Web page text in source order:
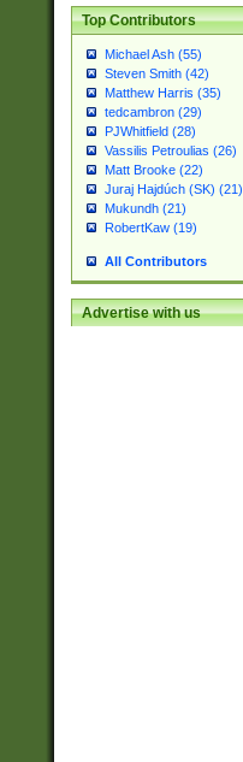
Top Contributors
Michael Ash (55)
Steven Smith (42)
Matthew Harris (35)
tedcambron (29)
PJWhitfield (28)
Vassilis Petroulias (26)
Matt Brooke (22)
Juraj Hajdúch (SK) (21)
Mukundh (21)
RobertKaw (19)
All Contributors
Advertise with us